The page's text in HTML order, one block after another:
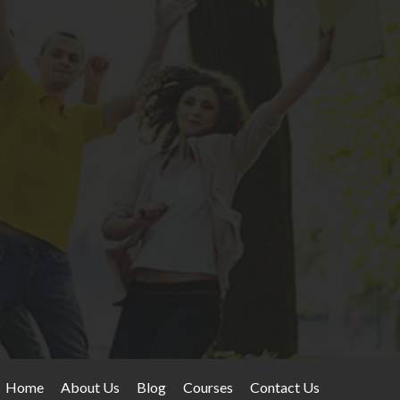
Home About Us Blog Courses Contact Us